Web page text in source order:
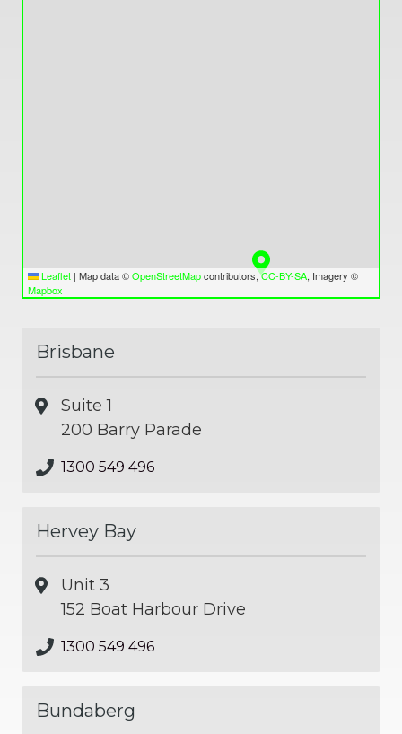
Leaflet | Map data ©OpenStreetMapcontributors,CC-BY-SA, Imagery ©
Mapbox
Brisbane
Suite 1
200 Barry Parade
1300 549 496
Hervey Bay
Unit 3
152 Boat Harbour Drive
1300 549 496
Bundaberg